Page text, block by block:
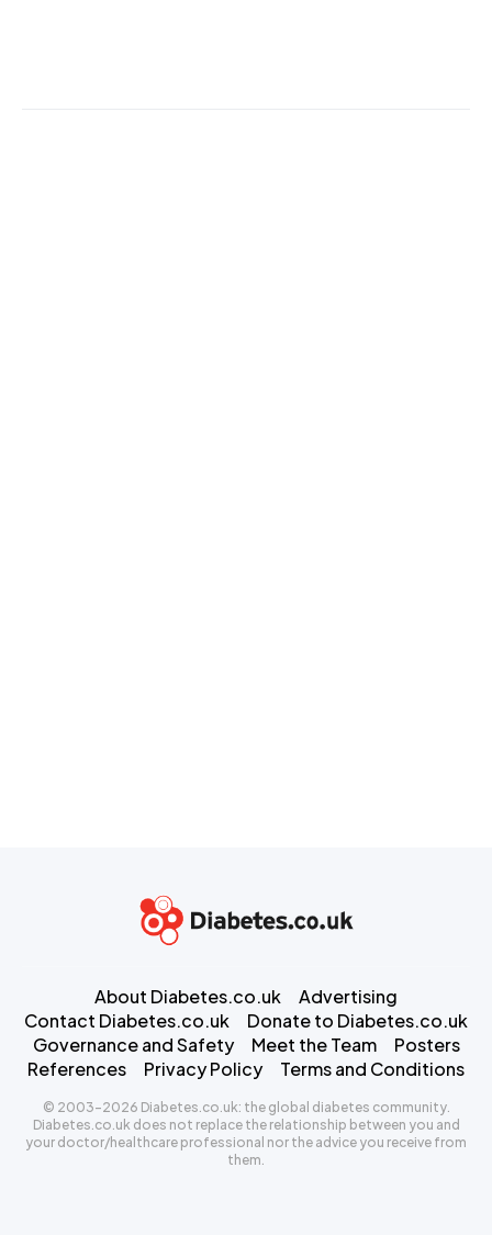
About Diabetes.co.uk
Advertising
Contact Diabetes.co.uk
Donate to Diabetes.co.uk
Governance and Safety
Meet the Team
Posters
References
Privacy Policy Terms and Conditions
© 2003-2026 Diabetes.co.uk: the global diabetes community.
Diabetes.co.uk does not replace the relationship between you and
your doctor/healthcare professional nor the advice you receive from
them.